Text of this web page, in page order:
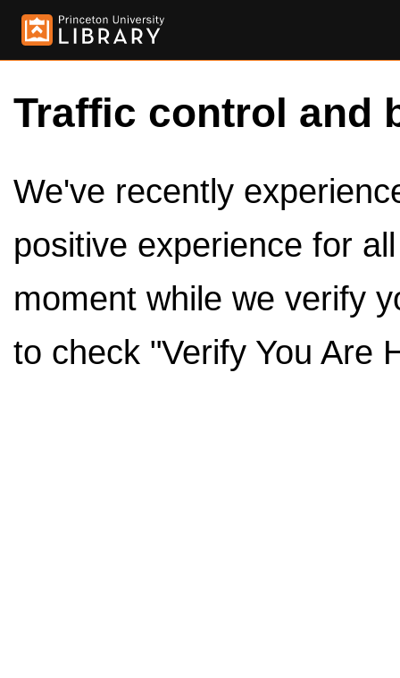
Traffic control and
We've recently
positive experience for
moment while we verify
to check "Verify You Are